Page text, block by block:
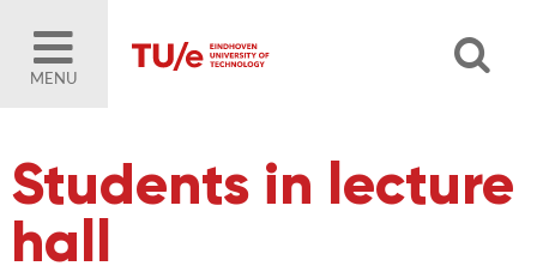
MENU
Students in lecture
hall